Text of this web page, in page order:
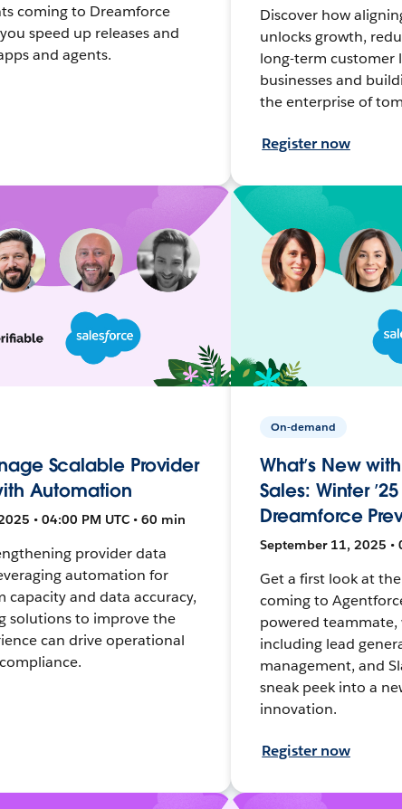
coming to Dreamforce
speed up releases and
and agents.
Discover how
unlocks growth,
long-term customer
businesses and
the enterprise of
Register now
Scalable Provider
Automation
• 04:00 PM UTC • 60 min
provider data
automation for
capacity and data accuracy,
solutions to improve the
can drive operational
On-demand
What’s New
Sales: Winter
Dreamforce
September 11, 2025 •
Get a first look at
coming to
powered
including lead
management, and
sneak peek into a
innovation.
Register now